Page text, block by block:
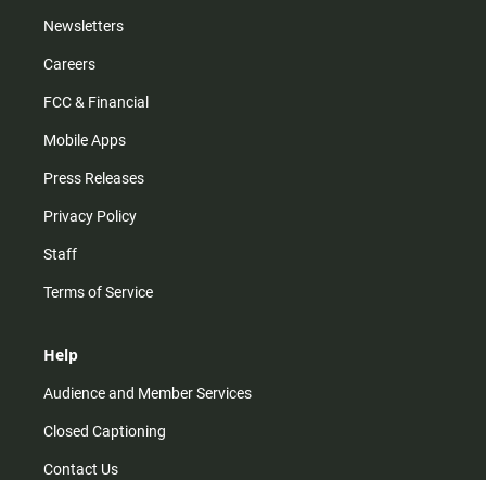
Newsletters
Careers
FCC & Financial
Mobile Apps
Press Releases
Privacy Policy
Staff
Terms of Service
Help
Audience and Member Services
Closed Captioning
Contact Us